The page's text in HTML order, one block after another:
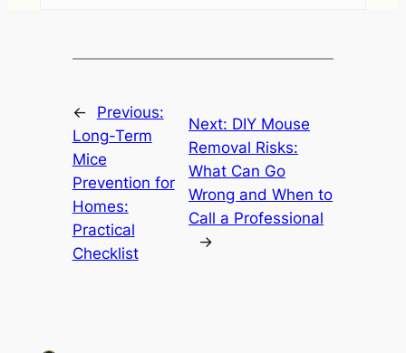
←
Previous:
Long-Term
Mice
Prevention for
Homes:
Practical
Checklist
Next: DIY Mouse
Removal Risks:
What Can Go
Wrong and When to
Call a Professional
→